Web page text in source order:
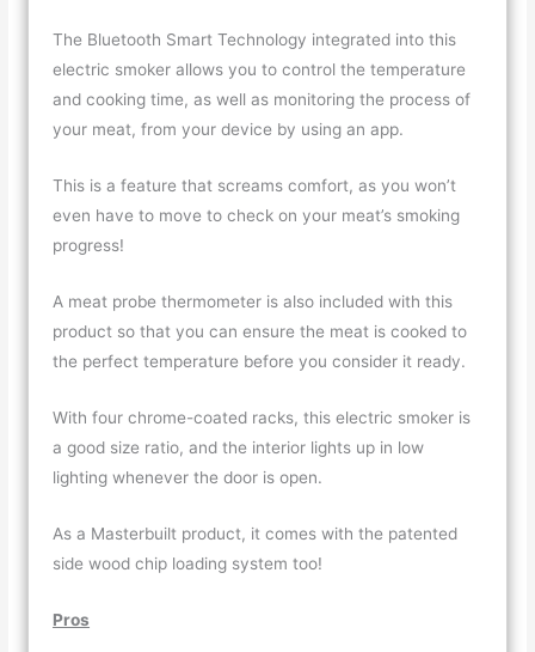
The Bluetooth Smart Technology integrated into this
electric smoker allows you to control the temperature
and cooking time, as well as monitoring the process of
your meat, from your device by using an app.
This is a feature that screams comfort, as you won’t
even have to move to check on your meat’s smoking
progress!
A meat probe thermometer is also included with this
product so that you can ensure the meat is cooked to
the perfect temperature before you consider it ready.
With four chrome-coated racks, this electric smoker is
a good size ratio, and the interior lights up in low
lighting whenever the door is open.
As a Masterbuilt product, it comes with the patented
side wood chip loading system too!
Pros